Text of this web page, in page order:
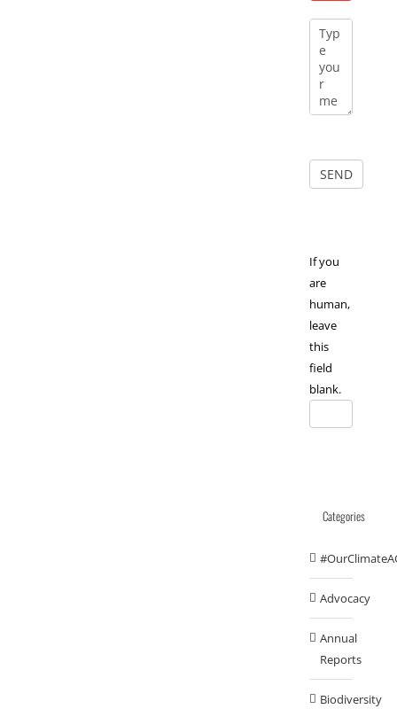
If you
are
human,
leave
this
field
blank.
Categories
Advocacy
Annual
Reports
Biodiversity